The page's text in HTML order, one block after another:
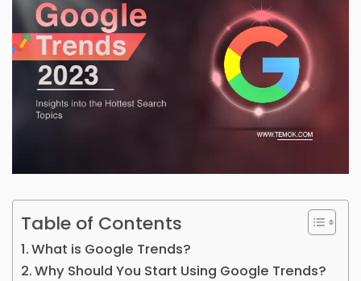
Table of Contents
What is Google Trends?
Why Should You Start Using Google Trends?